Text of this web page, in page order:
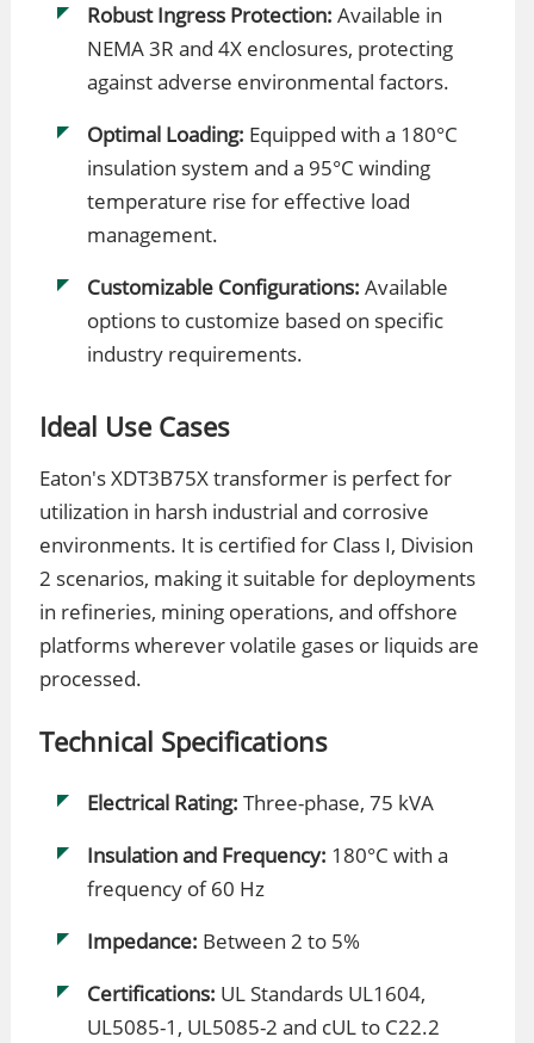
Robust Ingress Protection: Available in
NEMA 3R and 4X enclosures, protecting
against adverse environmental factors.
Optimal Loading: Equipped with a 180°C
insulation system and a 95°C winding
temperature rise for effective load
management.
Customizable Configurations: Available
options to customize based on specific
industry requirements.
Ideal Use Cases
Eaton's XDT3B75X transformer is perfect for
utilization in harsh industrial and corrosive
environments. It is certified for Class I, Division
2 scenarios, making it suitable for deployments
in refineries, mining operations, and offshore
platforms wherever volatile gases or liquids are
processed.
Technical Specifications
Electrical Rating: Three-phase, 75 kVA
Insulation and Frequency: 180°C with a
frequency of 60 Hz
Impedance: Between 2 to 5%
Certifications: UL Standards UL1604,
UL5085-1, UL5085-2 and cUL to C22.2